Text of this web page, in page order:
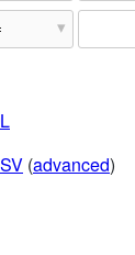
(advanced)